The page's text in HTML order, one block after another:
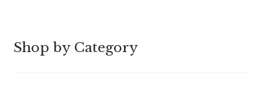
through
$49.99
Shop by Category